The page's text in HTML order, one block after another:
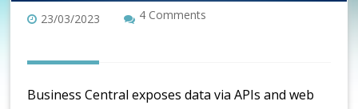
23/03/2023 4 Comments
Business Central exposes data via APIs and web